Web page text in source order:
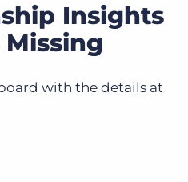
Insights
Missing
with the details at